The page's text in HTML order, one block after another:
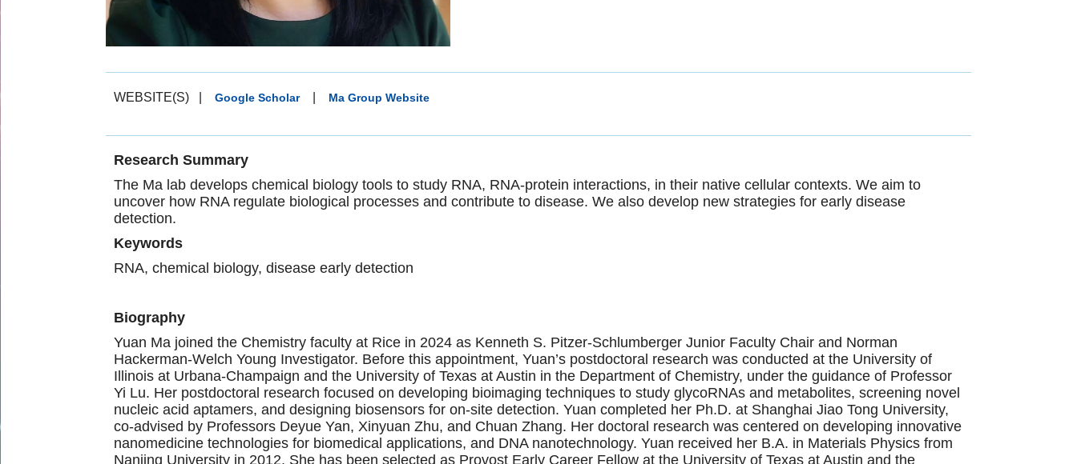
WEBSITE(S) Google Scholar Ma Group Website
Research Summary
The Ma lab develops chemical biology tools to study RNA, RNA-protein interactions, in their native cellular contexts. We aim to
uncover how RNA regulate biological processes and contribute to disease. We also develop new strategies for early disease
detection.
Keywords
RNA, chemical biology, disease early detection
Biography
Yuan Ma joined the Chemistry faculty at Rice in 2024 as Kenneth S. Pitzer-Schlumberger Junior Faculty Chair and Norman
Hackerman-Welch Young Investigator. Before this appointment, Yuan’s postdoctoral research was conducted at the University of
Illinois at Urbana-Champaign and the University of Texas at Austin in the Department of Chemistry, under the guidance of Professor
Yi Lu. Her postdoctoral research focused on developing bioimaging techniques to study glycoRNAs and metabolites, screening novel
nucleic acid aptamers, and designing biosensors for on-site detection. Yuan completed her Ph.D. at Shanghai Jiao Tong University,
co-advised by Professors Deyue Yan, Xinyuan Zhu, and Chuan Zhang. Her doctoral research was centered on developing innovative
nanomedicine technologies for biomedical applications, and DNA nanotechnology. Yuan received her B.A. in Materials Physics from
Nanjing University in 2012. She has been selected as Provost Early Career Fellow at the University of Texas at Austin and the